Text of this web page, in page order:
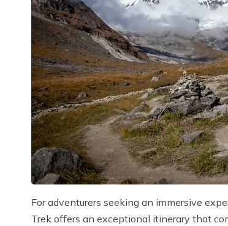
For adventurers seeking an immersive
Trek offers an exceptional itinerary that